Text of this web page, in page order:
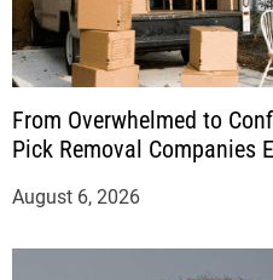
From Overwhelmed to
Pick Removal Companies
August 6, 2026